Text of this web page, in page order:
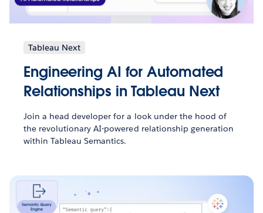
Tableau Next
Engineering AI for Automated
Relationships in Tableau Next
Join a head developer for a look under the hood of
the revolutionary AI-powered relationship generation
within Tableau Semantics.